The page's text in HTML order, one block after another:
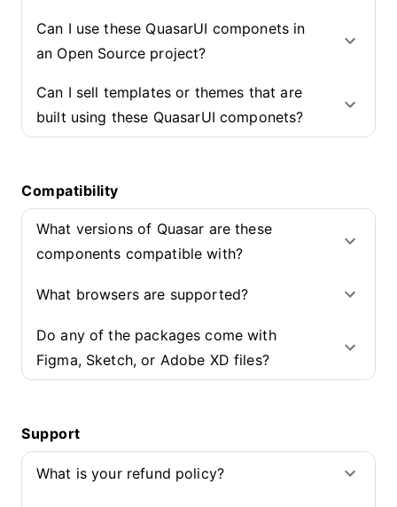
Can I use these QuasarUI componets in
an Open Source project?
Can I sell templates or themes that are
built using these QuasarUI componets?
Compatibility
What versions of Quasar are these
components compatible with?
What browsers are supported?
Do any of the packages come with
Figma, Sketch, or Adobe XD files?
Support
What is your refund policy?